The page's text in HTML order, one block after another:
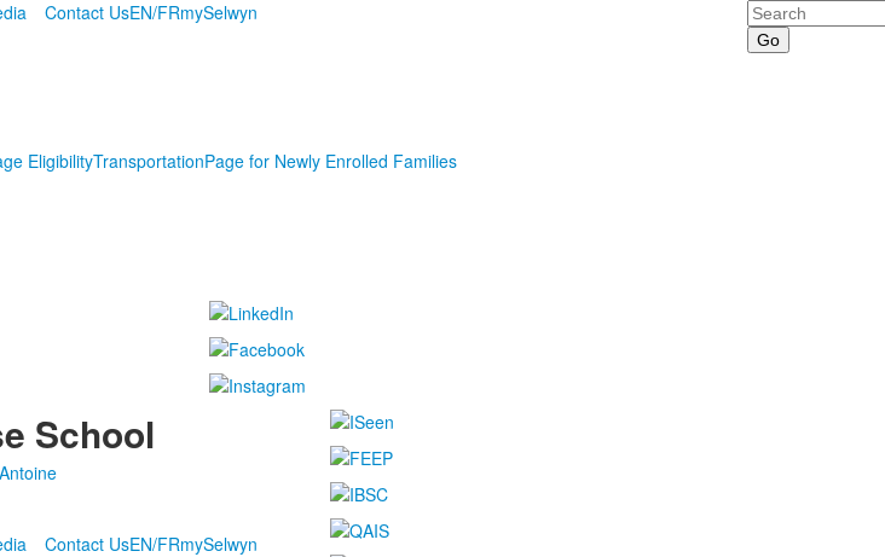
Contact UsEN/FRmySelwyn
Search
EligibilityTransportationPage for Newly Enrolled Families
School
Contact UsEN/FRmySelwyn